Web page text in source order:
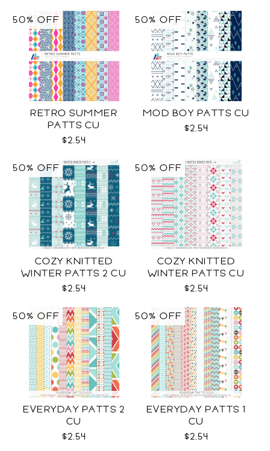
RETRO SUMMER
PATTS CU
$2.54
50% OFF
MOD BOY PATTS CU
$2.54
50% OFF
COZY KNITTED
WINTER PATTS 2 CU
$2.54
50% OFF
COZY KNITTED
WINTER PATTS CU
RENEWED
$2.54
50% OFF
EVERYDAY PATTS 2
CU
$2.54
50% OFF
EVERYDAY PATTS 1
CU
$2.54
50% OFF